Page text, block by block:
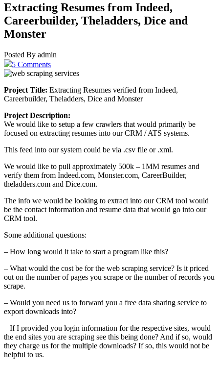
Extracting Resumes from Indeed,
Careerbuilder, Theladders, Dice and
Monster
Posted By admin
5 Comments
Project Title: Extracting Resumes verified from Indeed,
Careerbuilder, Theladders, Dice and Monster
Project Description:
We would like to setup a few crawlers that would primarily be
focused on extracting resumes into our CRM / ATS systems.
This feed into our system could be via .csv file or .xml.
We would like to pull approximately 500k – 1MM resumes and
verify them from Indeed.com, Monster.com, CareerBuilder,
theladders.com and Dice.com.
The info we would be looking to extract into our CRM tool would
be the contact information and resume data that would go into our
CRM tool.
Some additional questions:
– How long would it take to start a program like this?
– What would the cost be for the web scraping service? Is it priced
out on the number of pages you scrape or the number of records you
scrape.
– Would you need us to forward you a free data sharing service to
export downloads into?
– If I provided you login information for the respective sites, would
the end sites you are scraping see this being done? And if so, would
they charge us for the multiple downloads? If so, this would not be
helpful to us.